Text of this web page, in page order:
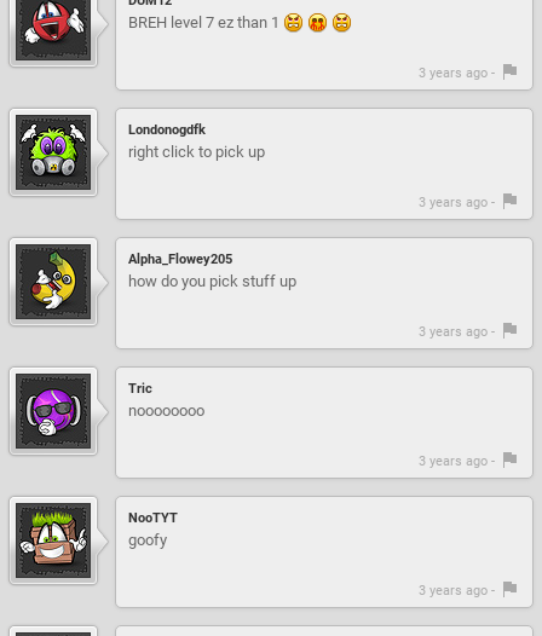
BREH level 7 ez than 1
3 years ago -
Londonogdfk
right click to pick up
3 years ago -
Alpha_Flowey205
how do you pick stuff up
3 years ago -
Tric
noooooooo
3 years ago -
NooTYT
goofy
3 years ago -